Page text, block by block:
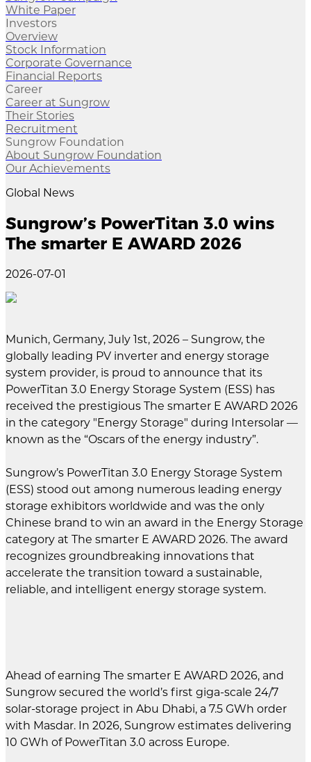
White Paper
Investors
Overview
Stock Information
Corporate Governance
Financial Reports
Career
Career at Sungrow
Their Stories
Recruitment
Sungrow Foundation
About Sungrow Foundation
Our Achievements
Global News
Sungrow’s PowerTitan 3.0 wins
The smarter E AWARD 2026
2026-07-01
Munich, Germany, July 1st, 2026 – Sungrow, the
globally leading PV inverter and energy storage
system provider, is proud to announce that its
PowerTitan 3.0 Energy Storage System (ESS) has
received the prestigious The smarter E AWARD 2026
in the category "Energy Storage" during Intersolar —
known as the “Oscars of the energy industry”.
Sungrow’s PowerTitan 3.0 Energy Storage System
(ESS) stood out among numerous leading energy
storage exhibitors worldwide and was the only
Chinese brand to win an award in the Energy Storage
category at The smarter E AWARD 2026. The award
recognizes groundbreaking innovations that
accelerate the transition toward a sustainable,
reliable, and intelligent energy storage system.
Ahead of earning The smarter E AWARD 2026, and
Sungrow secured the world’s first giga-scale 24/7
solar-storage project in Abu Dhabi, a 7.5 GWh order
with Masdar. In 2026, Sungrow estimates delivering
10 GWh of PowerTitan 3.0 across Europe.